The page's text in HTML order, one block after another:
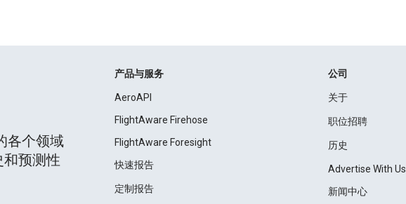
各个领域
预测性
产品与服务
AeroAPI
FlightAware Firehose
FlightAware Foresight
快速报告
定制报告
公司
关于
职位招聘
历史
Advertise With Us
新闻中心